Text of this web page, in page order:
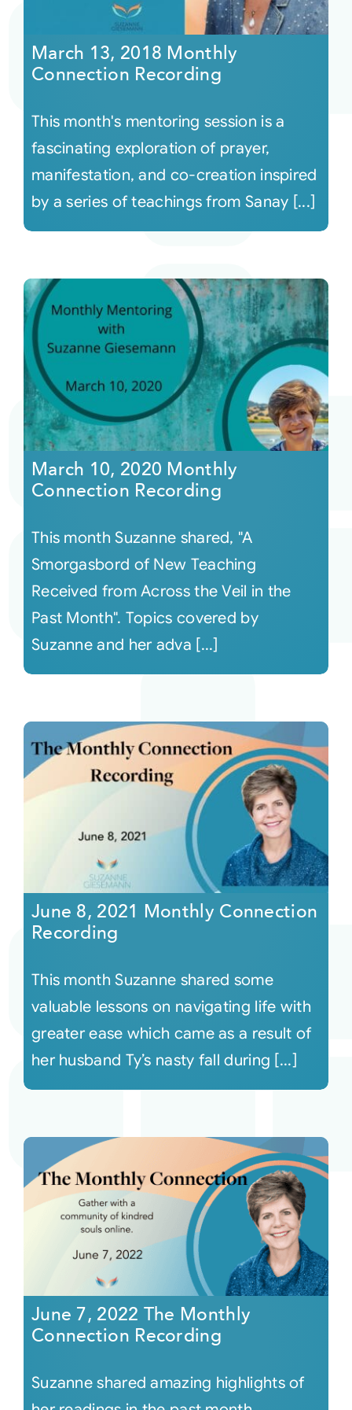
Audio
Video
Shop
Login
March 13, 2018 Monthly
Connection Recording
This month's mentoring session is a
fascinating exploration of prayer,
manifestation, and co-creation inspired
by a series of teachings from Sanay [...]
March 10, 2020 Monthly
Connection Recording
This month Suzanne shared, "A
Smorgasbord of New Teaching
Received from Across the Veil in the
Past Month". Topics covered by
Suzanne and her adva [...]
June 8, 2021 Monthly Connection
Recording
This month Suzanne shared some
valuable lessons on navigating life with
greater ease which came as a result of
her husband Ty’s nasty fall during [...]
June 7, 2022 The Monthly
Connection Recording
Suzanne shared amazing highlights of